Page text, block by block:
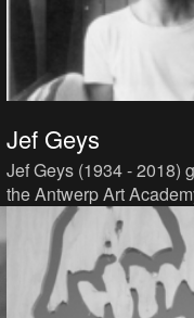
Jef Geys
Jef Geys (1934 - 2018)
the Antwerp Art
Balen, in the Kempen
worked as an art teacher